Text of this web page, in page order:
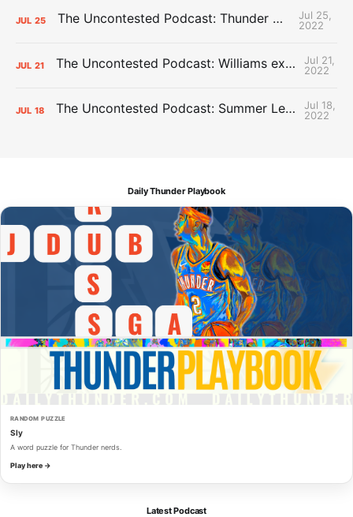
JUL 25 The Uncontested Podcast: Thunder Mid-Summer Over/Unders
Jul 25,
2022
JUL 21 The Uncontested Podcast: Williams extension + OKC vs Houston Roster
Jul 21,
2022
JUL 18 The Uncontested Podcast: Summer League Takeaways + Roster Crunch
Jul 18,
2022
Daily Thunder Playbook
RANDOM PUZZLE
Sly
A word puzzle for Thunder nerds.
Play here →
Latest Podcast